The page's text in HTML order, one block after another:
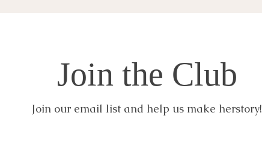
Join the Club
Join our email list and help us make herstory!